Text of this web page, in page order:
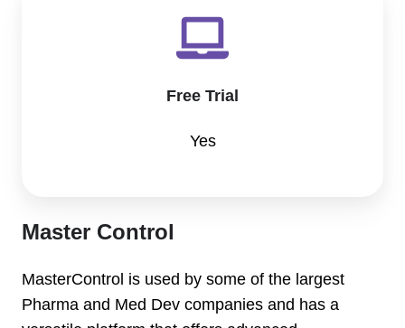
Free Trial
Yes
Master Control
MasterControl is used by some of the largest
Pharma and Med Dev companies and has a